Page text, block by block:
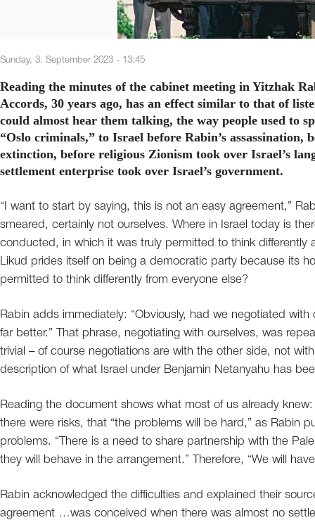
Sunday, 3. September 2023 - 13:45
Reading the minutes of the cabinet meeting in Yitzhak
Accords, 30 years ago, has an effect similar to that of
could almost hear them talking, the way people used to
“Oslo criminals,” to Israel before Rabin’s assassination,
extinction, before religious Zionism took over Israel’s
settlement enterprise took over Israel’s government.
“I want to start by saying, this is not an easy agreement,”
smeared, certainly not ourselves. Where in Israel today is
conducted, in which it was truly permitted to think differently
Likud prides itself on being a democratic party because its
permitted to think differently from everyone else?
Rabin adds immediately: “Obviously, had we negotiated
far better.” That phrase, negotiating with ourselves, was
trivial – of course negotiations are with the other side, not
description of what Israel under Benjamin Netanyahu has
Reading the document shows what most of us already
there were risks, that “the problems will be hard,” as Rabin
problems. “There is a need to share partnership with the
they will behave in the arrangement.” Therefore, “We will
Rabin acknowledged the difficulties and explained their
agreement …was conceived when there was almost no